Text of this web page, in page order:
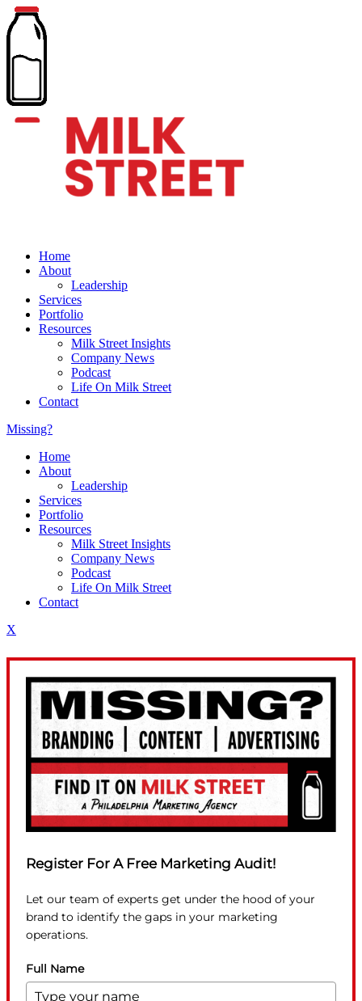
Home
About
Leadership
Services
Portfolio
Resources
Milk Street Insights
Company News
Podcast
Life On Milk Street
Contact
Missing?
Home
About
Leadership
Services
Portfolio
Resources
Milk Street Insights
Company News
Podcast
Life On Milk Street
Contact
X
Register For A Free Marketing Audit!
Let our team of experts get under the hood of your
brand to identify the gaps in your marketing
operations.
Full Name